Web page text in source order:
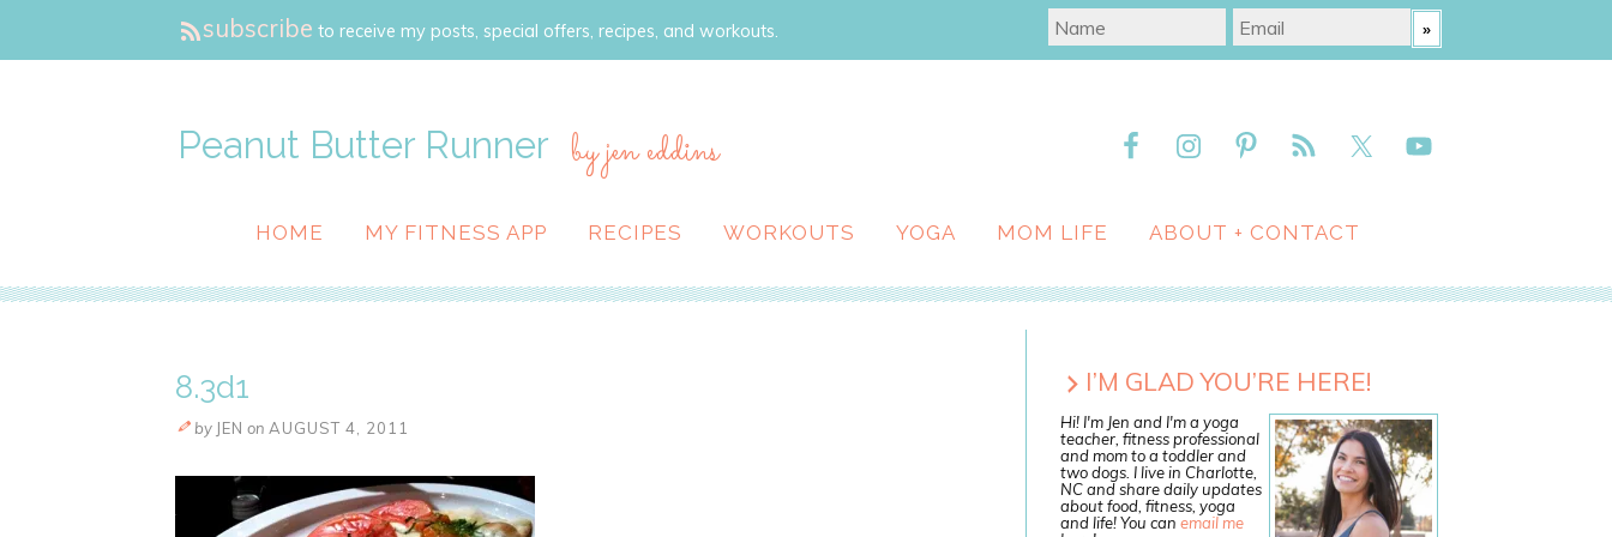
subscribe to receive my posts, special offers, recipes, and workouts.
Peanut Butter Runner by jen eddins
HOME MY FITNESS APP RECIPES WORKOUTS YOGA MOM LIFE ABOUT + CONTACT
8.3d1
by JEN on AUGUST 4, 2011
I’M GLAD YOU’RE HERE!
Hi! I'm Jen and I'm a yoga
teacher, fitness professional
and mom to a toddler and
two dogs. I live in Charlotte,
NC and share daily updates
about food, fitness, yoga
and life! You can email me